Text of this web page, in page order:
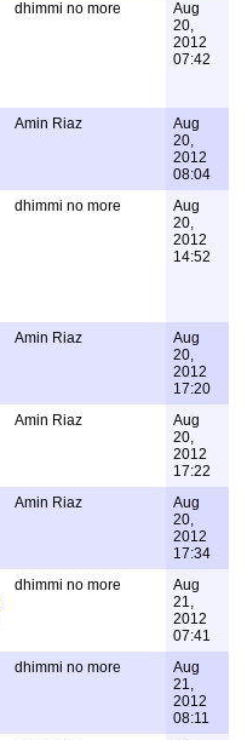
dhimmi no more
Aug
20,
2012
07:42
Amin Riaz
Aug
20,
2012
08:04
dhimmi no more
Aug
20,
2012
14:52
Amin Riaz
Aug
20,
2012
17:20
Amin Riaz
Aug
20,
2012
17:22
Amin Riaz
Aug
20,
2012
17:34
dhimmi no more
Aug
21,
2012
07:41
dhimmi no more
Aug
21,
2012
08:11